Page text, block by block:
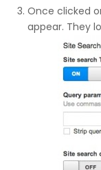
Once clicked
appear. They